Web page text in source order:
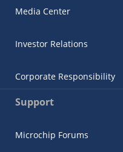
Media Center
Investor Relations
Corporate Responsibility
Support
Microchip Forums